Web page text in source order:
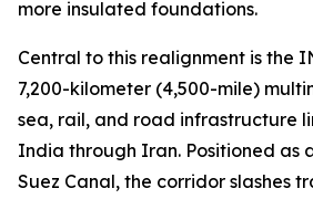
more insulated foundations.
Central to this realignment is the
7,200-kilometer (4,500-mile)
sea, rail, and road infrastructure
India through Iran. Positioned as
Suez Canal, the corridor slashes